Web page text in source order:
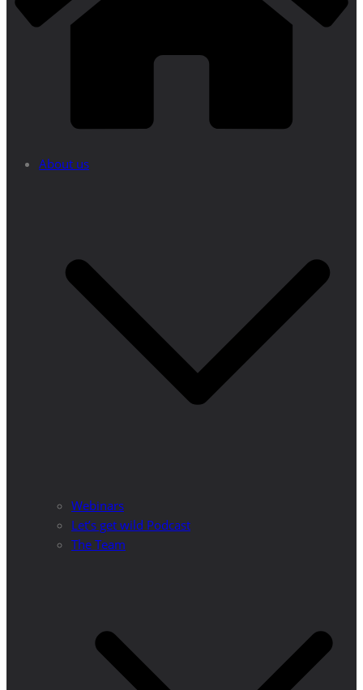
About us
Webinars
Let’s get wild Podcast
The Team